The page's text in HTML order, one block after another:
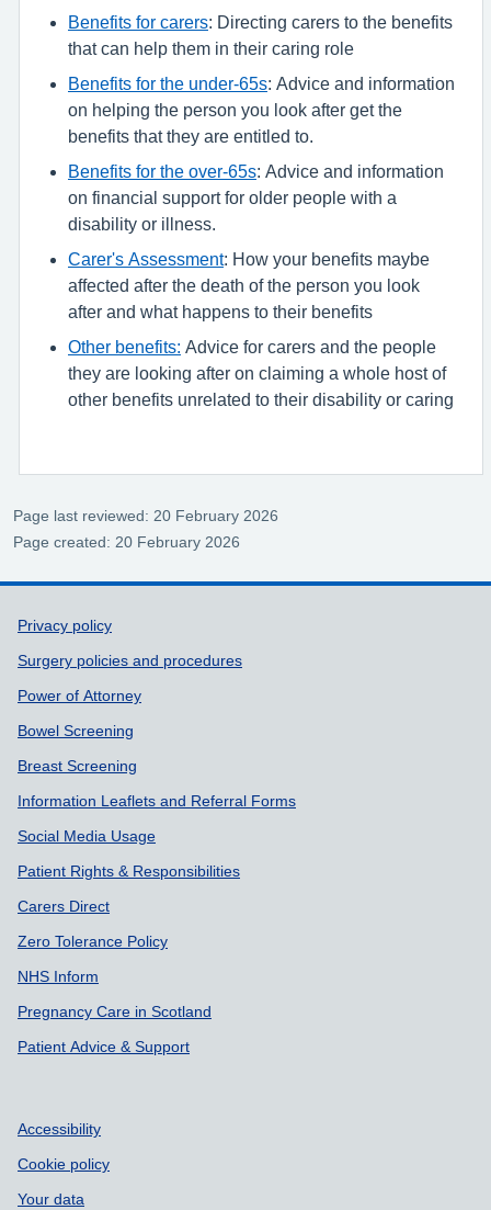
Benefits for carers: Directing carers to the benefits
that can help them in their caring role
Benefits for the under-65s: Advice and information
on helping the person you look after get the
benefits that they are entitled to.
Benefits for the over-65s: Advice and information
on financial support for older people with a
disability or illness.
Carer's Assessment: How your benefits maybe
affected after the death of the person you look
after and what happens to their benefits
Other benefits: Advice for carers and the people
they are looking after on claiming a whole host of
other benefits unrelated to their disability or caring
Page last reviewed: 20 February 2026
Page created: 20 February 2026
Support links
Privacy policy
Surgery policies and procedures
Power of Attorney
Bowel Screening
Breast Screening
Information Leaflets and Referral Forms
Social Media Usage
Patient Rights & Responsibilities
Carers Direct
Zero Tolerance Policy
NHS Inform
Pregnancy Care in Scotland
Patient Advice & Support
Accessibility
Cookie policy
Your data